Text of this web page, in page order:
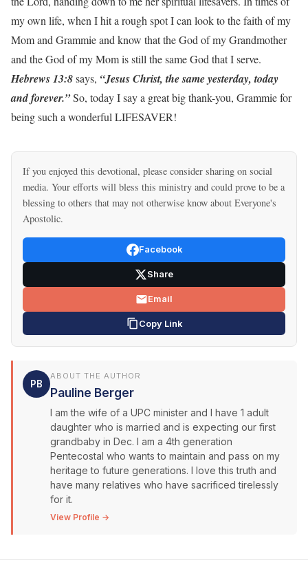
my own life, when I hit a rough spot I can look to the faith of my
Mom and Grammie and know that the God of my Grandmother
and the God of my Mom is still the same God that I serve.
Hebrews 13:8says, “Jesus Christ, the same yesterday, today
and forever.”So, today I say a great big thank-you, Grammie for
being such a wonderful LIFESAVER!
If you enjoyed this devotional, please consider sharing on social
media. Your efforts will bless this ministry and could prove to be a
blessing to others that may not otherwise know about Everyone's
Apostolic.
Facebook
Share
Email
Copy Link
PB
ABOUT THE AUTHOR
Pauline Berger
I am the wife of a UPC minister and I have 1 adult
daughter who is married and is expecting our first
grandbaby in Dec. I am a 4th generation
Pentecostal who wants to maintain and pass on my
heritage to future generations. I love this truth and
have many relatives who have sacrificed tirelessly
for it.
View Profile →